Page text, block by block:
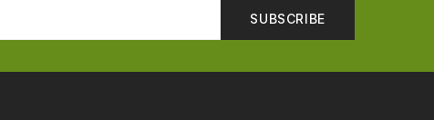
SUBSCRIBE